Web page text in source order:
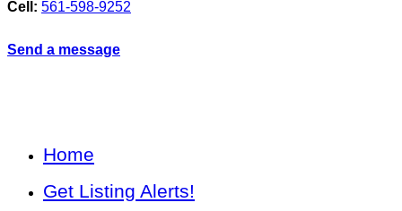
Cell: 561-598-9252
Send a message
Home
Get Listing Alerts!